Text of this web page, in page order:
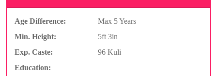
Age Difference:
Max 5 Years
Min. Height:
5ft 3in
Exp. Caste:
96 Kuli
Education: